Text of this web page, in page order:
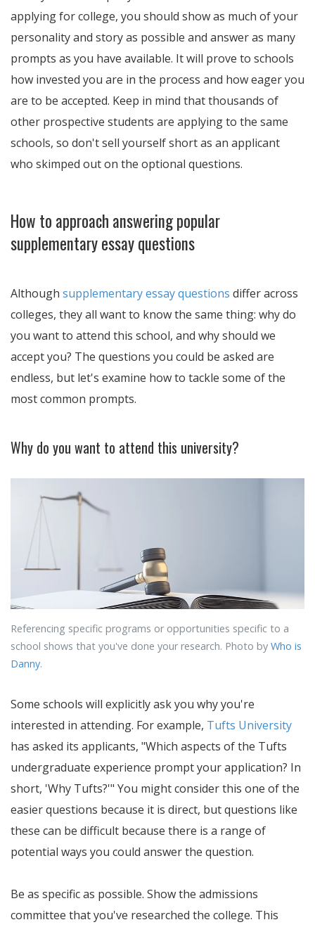
applying for college, you should show as much of your
personality and story as possible and answer as many
prompts as you have available. It will prove to schools
how invested you are in the process and how eager you
are to be accepted. Keep in mind that thousands of
other prospective students are applying to the same
schools, so don't sell yourself short as an applicant
who skimped out on the optional questions.
How to approach answering popular
supplementary essay questions
Although supplementary essay questions differ across
colleges, they all want to know the same thing: why do
you want to attend this school, and why should we
accept you? The questions you could be asked are
endless, but let's examine how to tackle some of the
most common prompts.
Why do you want to attend this university?
Referencing specific programs or opportunities specific to a
school shows that you've done your research. Photo by Who is
Danny.
Some schools will explicitly ask you why you're
interested in attending. For example, Tufts University
has asked its applicants, "Which aspects of the Tufts
undergraduate experience prompt your application? In
short, 'Why Tufts?'" You might consider this one of the
easier questions because it is direct, but questions like
these can be difficult because there is a range of
potential ways you could answer the question.
Be as specific as possible. Show the admissions
committee that you've researched the college. This